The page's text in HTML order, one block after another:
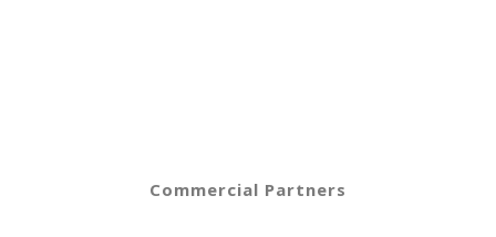
Commercial Partners